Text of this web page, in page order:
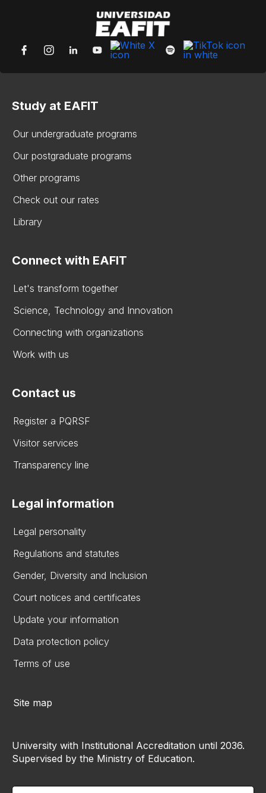
Study at EAFIT
Our undergraduate programs
Our postgraduate programs
Other programs
Check out our rates
Library
Connect with EAFIT
Let's transform together
Science, Technology and Innovation
Connecting with organizations
Work with us
Contact us
Register a PQRSF
Visitor services
Transparency line
Legal information
Legal personality
Regulations and statutes
Gender, Diversity and Inclusion
Court notices and certificates
Update your information
Data protection policy
Terms of use
Site map
University with Institutional Accreditation until 2036.
Supervised by the Ministry of Education.